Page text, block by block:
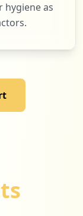
hygiene as